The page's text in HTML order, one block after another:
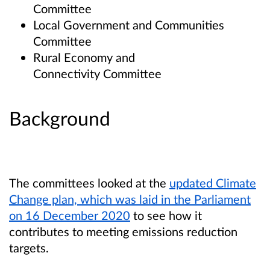
Committee
Local Government and Communities
Committee
Rural Economy and
Connectivity Committee
Background
The committees looked at the updated Climate
Change plan, which was laid in the Parliament
on 16 December 2020 to see how it
contributes to meeting emissions reduction
targets.